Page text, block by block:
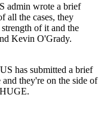
admin wrote a brief
all the cases, they
of it and the
Kevin O'Grady.
has submitted a brief
they're on the side of